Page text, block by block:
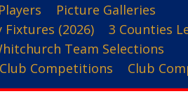
Picture Galleries
Fixtures (2026)
3 Counties
Team Selections
Club Competitions Club